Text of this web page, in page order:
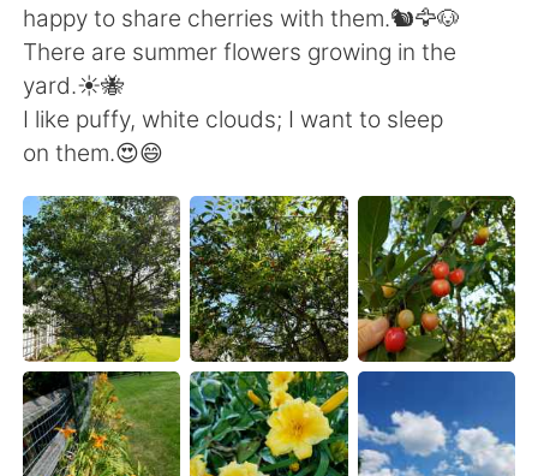
简体中文 繁體中文
Español العربية
日本語 한국어
Русский ไทย
Indonesia Italiano
Türkçe Tiếng Việt
happy to share cherries with them.🐿️🦅🐶
There are summer flowers growing in the
yard.☀️🐝
I like puffy, white clouds; I want to sleep
on them.😍😄